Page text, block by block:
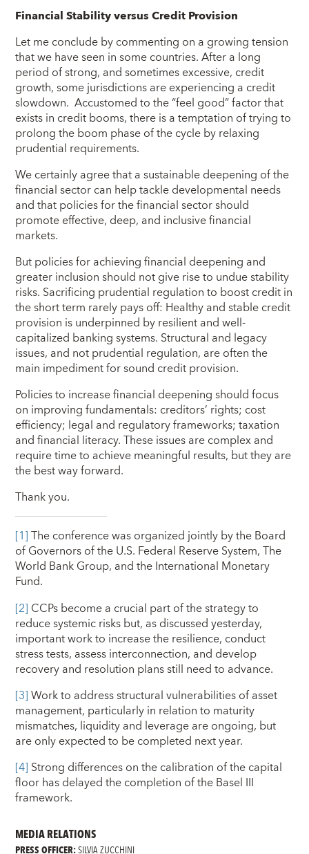
Financial Stability versus Credit Provision
Let me conclude by commenting on a growing tension
that we have seen in some countries. After a long
period of strong, and sometimes excessive, credit
growth, some jurisdictions are experiencing a credit
slowdown. Accustomed to the “feel good” factor that
exists in credit booms, there is a temptation of trying to
prolong the boom phase of the cycle by relaxing
prudential requirements.
We certainly agree that a sustainable deepening of the
financial sector can help tackle developmental needs
and that policies for the financial sector should
promote effective, deep, and inclusive financial
markets.
But policies for achieving financial deepening and
greater inclusion should not give rise to undue stability
risks. Sacrificing prudential regulation to boost credit in
the short term rarely pays off: Healthy and stable credit
provision is underpinned by resilient and well-
capitalized banking systems. Structural and legacy
issues, and not prudential regulation, are often the
main impediment for sound credit provision.
Policies to increase financial deepening should focus
on improving fundamentals: creditors’ rights; cost
efficiency; legal and regulatory frameworks; taxation
and financial literacy. These issues are complex and
require time to achieve meaningful results, but they are
the best way forward.
Thank you.
[1]The conference wasorganized jointly by the Board
of Governors of the U.S. Federal Reserve System, The
World Bank Group, and the International Monetary
Fund.
[2] CCPs become a crucial part of the strategy to
reduce systemic risks but, as discussed yesterday,
important work to increase the resilience, conduct
stress tests, assess interconnection, and develop
recovery and resolution plans still need to advance.
[3]Work to address structural vulnerabilities of asset
management, particularly in relation to maturity
mismatches, liquidity and leverage are ongoing, but
are only expected to be completed next year.
[4] Strong differences on the calibration of the capital
floor has delayed the completion of the Basel III
framework.
MEDIA RELATIONS
PRESS OFFICER:SILVIA ZUCCHINI